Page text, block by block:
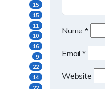
Name *
Email *
Website
15
15
11
10
16
9
22
14
22